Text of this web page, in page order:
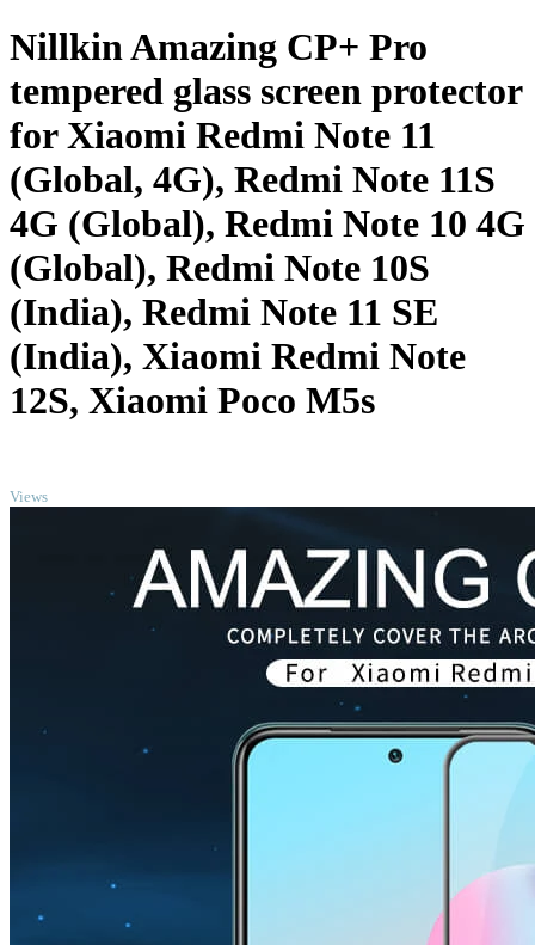
Nillkin Amazing CP+ Pro
tempered glass screen protector
for Xiaomi Redmi Note 11
(Global, 4G), Redmi Note 11S
4G (Global), Redmi Note 10 4G
(Global), Redmi Note 10S
(India), Redmi Note 11 SE
(India), Xiaomi Redmi Note
12S, Xiaomi Poco M5s
Views